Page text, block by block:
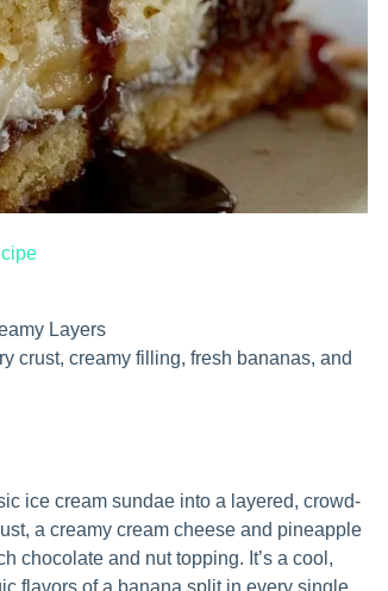
Layers
crust, creamy filling, fresh bananas, and
ice cream sundae into a layered, crowd-
a creamy cream cheese and pineapple
chocolate and nut topping. It’s a cool,